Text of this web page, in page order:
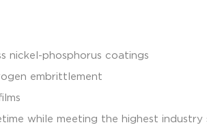
nickel-phosphorus coatings
embrittlement
while meeting the highest industry